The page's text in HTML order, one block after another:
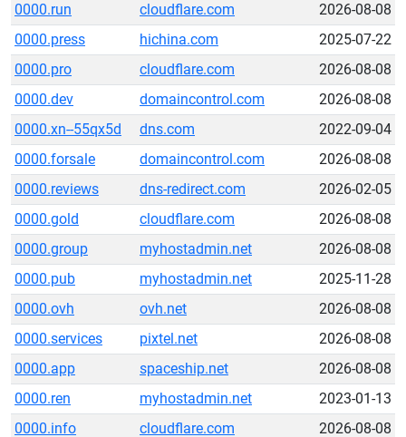
0000.run
cloudflare.com
2026-08-08
0000.press
hichina.com
2025-07-22
0000.pro
cloudflare.com
2026-08-08
0000.dev
domaincontrol.com
2026-08-08
0000.xn--55qx5d
dns.com
2022-09-04
0000.forsale
domaincontrol.com
2026-08-08
0000.reviews
dns-redirect.com
2026-02-05
0000.gold
cloudflare.com
2026-08-08
0000.group
myhostadmin.net
2026-08-08
0000.pub
myhostadmin.net
2025-11-28
0000.ovh
ovh.net
2026-08-08
0000.services
pixtel.net
2026-08-08
0000.app
spaceship.net
2026-08-08
0000.ren
myhostadmin.net
2023-01-13
0000.info
cloudflare.com 2026-08-08